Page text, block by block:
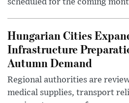
scheduled for the coming
Hungarian Cities
Infrastructure
Autumn Demand
Regional authorities are
medical supplies, transport